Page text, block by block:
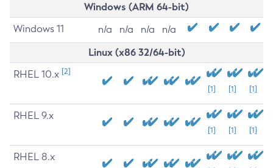
Windows (ARM 64-bit)
Windows 11 n/a n/a n/a n/a
Linux (x86 32/64-bit)
RHEL 10.x [2]
[1] [1] [1]
RHEL 9.x
[1] [1] [1]
RHEL 8.x